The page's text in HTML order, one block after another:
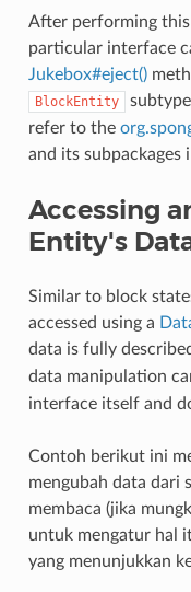
After performing
particular interface
Jukebox#eject()
BlockEntity
refer to the
and its subpackages
Accessing
Entity's
Similar to block
accessed using a
data is fully
data manipulation
interface itself and
Contoh berikut ini
mengubah data dari
membaca (jika
untuk mengatur hal
yang menunjukkan